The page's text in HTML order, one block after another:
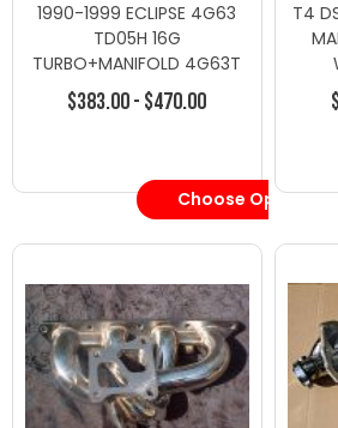
1990-1999 ECLIPSE 4G63
TD05H 16G
TURBO+MANIFOLD 4G63T
2G
$383.00 - $470.00
Choose Options
T4